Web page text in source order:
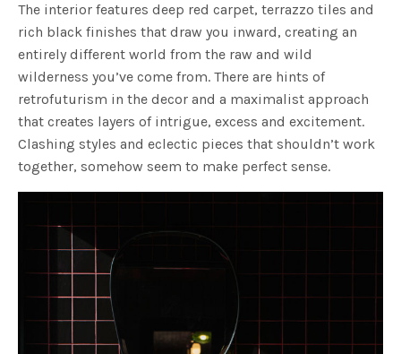
The interior features deep red carpet, terrazzo tiles and
rich black finishes that draw you inward, creating an
entirely different world from the raw and wild
wilderness you’ve come from. There are hints of
retrofuturism in the decor and a maximalist approach
that creates layers of intrigue, excess and excitement.
Clashing styles and eclectic pieces that shouldn’t work
together, somehow seem to make perfect sense.